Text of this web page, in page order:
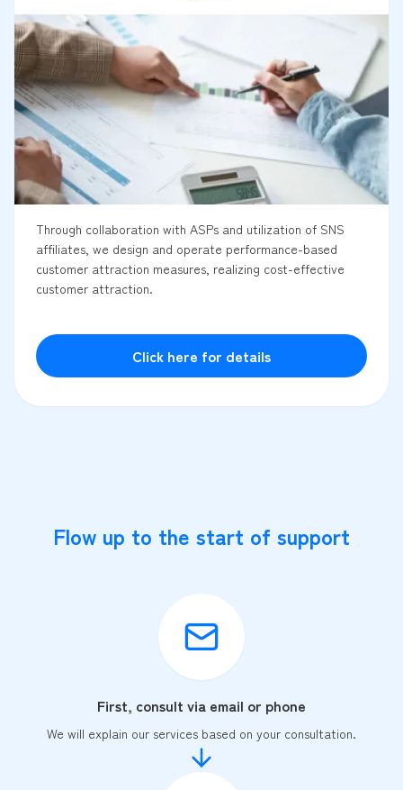
Through collaboration with ASPs and utilization of SNS
affiliates, we design and operate performance-based
customer attraction measures, realizing cost-effective
customer attraction.
Click here for details
Flow up to the start of support
First, consult via email or phone
We will explain our services based on your consultation.